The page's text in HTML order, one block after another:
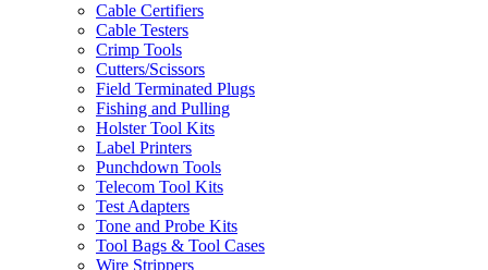
Cable Certifiers
Cable Testers
Crimp Tools
Cutters/Scissors
Field Terminated Plugs
Fishing and Pulling
Holster Tool Kits
Label Printers
Punchdown Tools
Telecom Tool Kits
Test Adapters
Tone and Probe Kits
Tool Bags & Tool Cases
Wire Strippers